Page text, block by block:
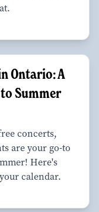
Ontario: A
Summer
concerts,
are your go-to
Here's
calendar.